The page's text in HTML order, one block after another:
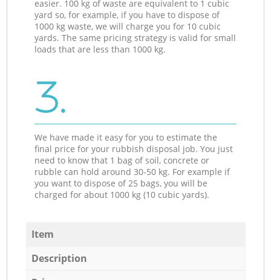
easier. 100 kg of waste are equivalent to 1 cubic
yard so, for example, if you have to dispose of
1000 kg waste, we will charge you for 10 cubic
yards. The same pricing strategy is valid for small
loads that are less than 1000 kg.
3.
We have made it easy for you to estimate the
final price for your rubbish disposal job. You just
need to know that 1 bag of soil, concrete or
rubble can hold around 30-50 kg. For example if
you want to dispose of 25 bags, you will be
charged for about 1000 kg (10 cubic yards).
Item
Description